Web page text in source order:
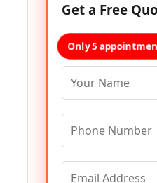
Get a Free
Only 5